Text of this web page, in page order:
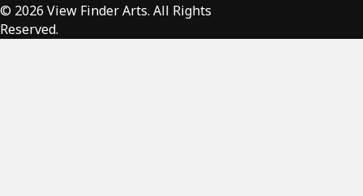
© 2026 View Finder Arts. All Rights
Reserved.